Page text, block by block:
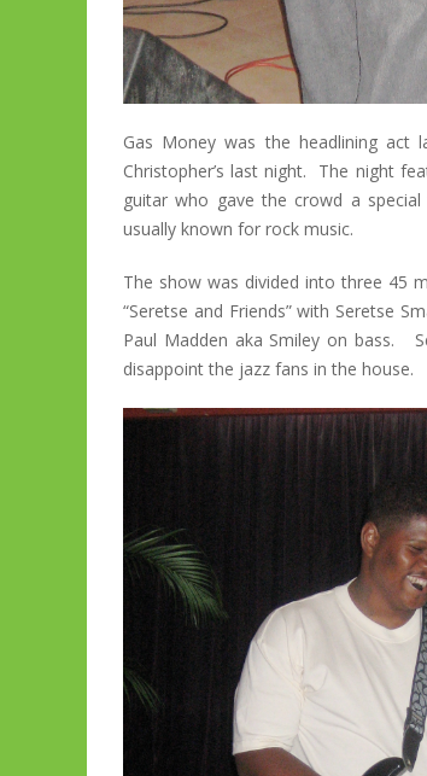
Gas Money was the headlining act
Christopher’s last night. The night
guitar who gave the crowd a
usually known for rock music.
The show was divided into three 45
“Seretse and Friends” with Seretse
Paul Madden aka Smiley on bass.
disappoint the jazz fans in the house.